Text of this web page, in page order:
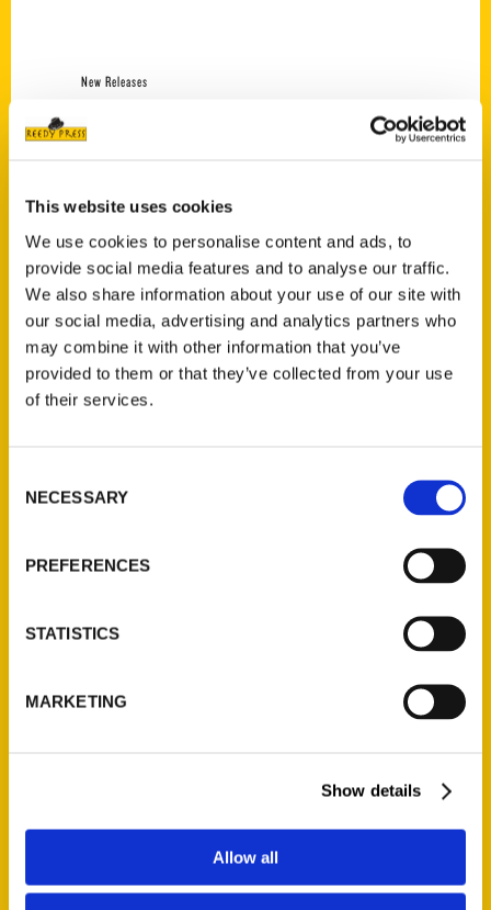
This website uses cookies
We use cookies to personalise content and ads, to
provide social media features and to analyse our traffic.
We also share information about your use of our site with
our social media, advertising and analytics partners who
may combine it with other information that you’ve
provided to them or that they’ve collected from your use
of their services.
Selection
NECESSARY
PREFERENCES
STATISTICS
MARKETING
Show details
Allow all
New Releases
Jefferson Barracks:
Defending the United
States Since 1826, An
Illustrated Timeline
(Preorder)